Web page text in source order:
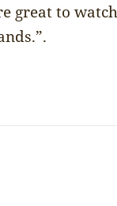
great to watch